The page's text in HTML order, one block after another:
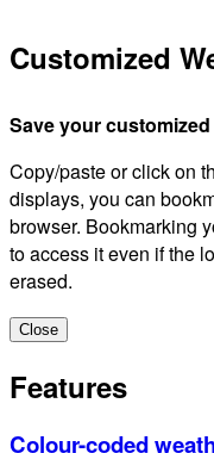
Customized
Save your
Copy/paste or click on
displays, you can
browser. Bookmarking
to access it even if the
erased.
Close
Features
Colour-coded